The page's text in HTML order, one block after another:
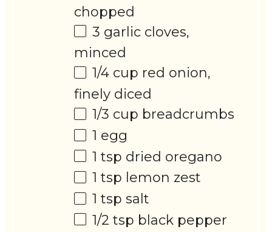
chopped
3 garlic cloves,
minced
1/4 cup red onion,
finely diced
1/3 cup breadcrumbs
1 egg
1 tsp dried oregano
1 tsp lemon zest
1 tsp salt
1/2 tsp black pepper